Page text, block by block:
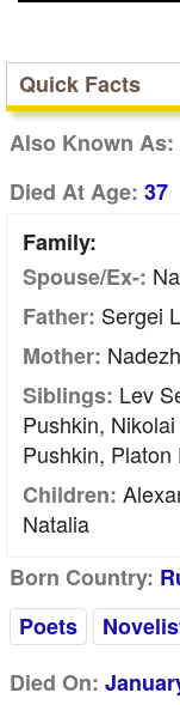
Quick Facts
Also Known As:
Died At Age: 37
Family:
Spouse/Ex-:
Father: Sergei
Mother:
Siblings: Lev
Pushkin,
Pushkin,
Children:
Natalia
Born Country:
Poets
Died On: